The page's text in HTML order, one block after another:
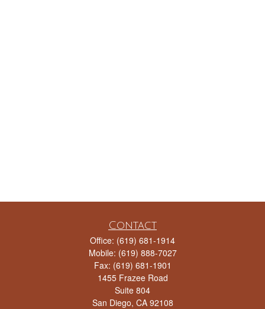
Contact
Office: (619) 681-1914
Mobile: (619) 888-7027
Fax: (619) 681-1901
1455 Frazee Road
Suite 804
San Diego, CA 92108